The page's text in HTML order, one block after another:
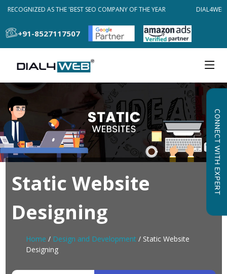
RECOGNIZED AS THE 'BEST SEO COMPANY OF THE YEAR DIAL4WEB
+91-8527117507
CONNECT WITH EXPERT
Static Website
Designing
Home / Design and Development / Static Website
Designing